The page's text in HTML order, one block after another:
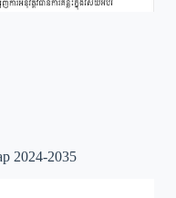
2024-2035